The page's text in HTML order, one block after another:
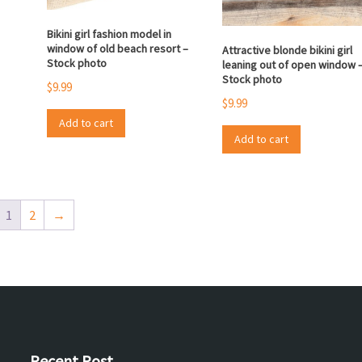
Bikini girl fashion model in
window of old beach resort –
Stock photo
$9.99
Add to cart
Attractive blonde bikini girl
leaning out of open window
Stock photo
$9.99
Add to cart
1 2 →